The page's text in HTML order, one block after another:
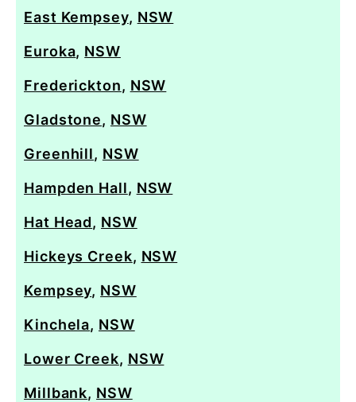
East Kempsey, NSW
Euroka, NSW
Frederickton, NSW
Gladstone, NSW
Greenhill, NSW
Hampden Hall, NSW
Hat Head, NSW
Hickeys Creek, NSW
Kempsey, NSW
Kinchela, NSW
Lower Creek, NSW
Millbank, NSW